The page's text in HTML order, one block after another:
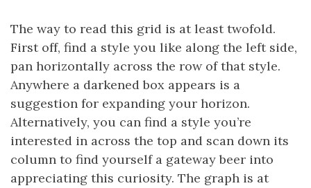
The way to read this grid is at least twofold.
First off, find a style you like along the left side,
pan horizontally across the row of that style.
Anywhere a darkened box appears is a
suggestion for expanding your horizon.
Alternatively, you can find a style you’re
interested in across the top and scan down its
column to find yourself a gateway beer into
appreciating this curiosity. The graph is at